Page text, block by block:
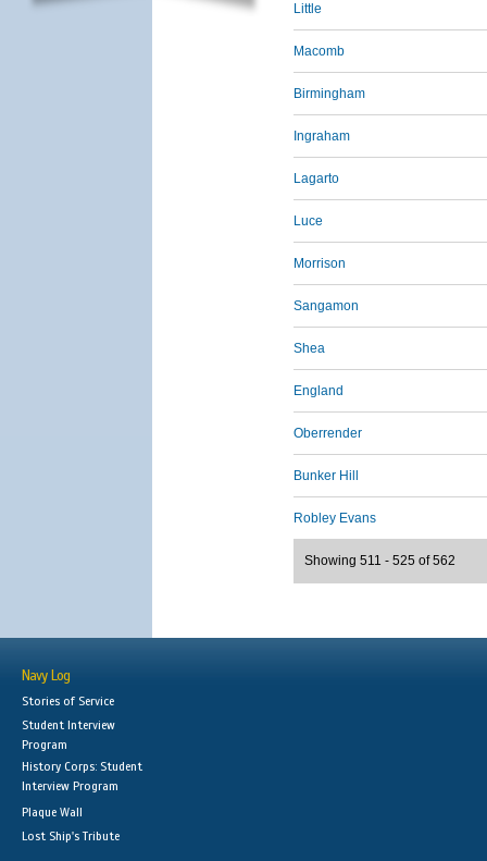
Little
Macomb
Birmingham
Ingraham
Lagarto
Luce
Morrison
Sangamon
Shea
England
Oberrender
Bunker Hill
Robley Evans
Showing 511 - 525 of 562
Navy Log
Stories of Service
Student Interview
Program
History Corps: Student
Interview Program
Plaque Wall
Lost Ship's Tribute